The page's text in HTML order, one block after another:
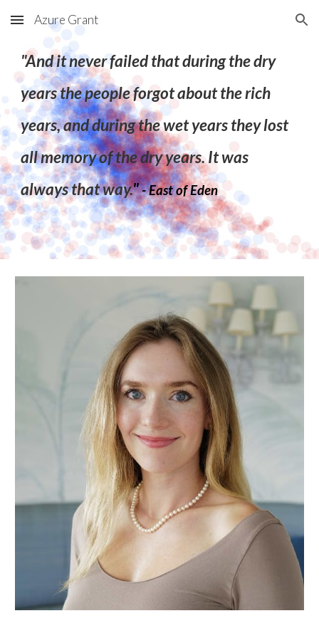
Skip to main content Skip to navigation
Azure Grant
"And it never failed that during the dry
years the people forgot about the rich
years, and during the wet years they lost
all memory of the dry years. It was
always that way."- East of Eden